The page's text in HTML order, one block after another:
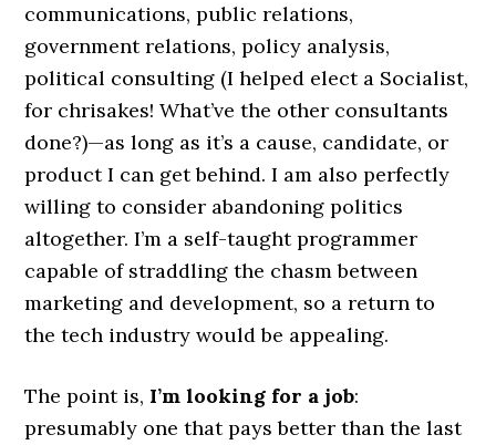
communications, public relations,
government relations, policy analysis,
political consulting (I helped elect a Socialist,
for chrisakes! What’ve the other consultants
done?)—as long as it’s a cause, candidate, or
product I can get behind. I am also perfectly
willing to consider abandoning politics
altogether. I’m a self-taught programmer
capable of straddling the chasm between
marketing and development, so a return to
the tech industry would be appealing.
The point is, I’m looking for a job:
presumably one that pays better than the last